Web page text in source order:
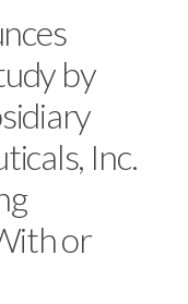
by
Inc.
or